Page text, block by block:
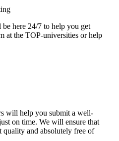
here 24/7 to help you get
at the TOP-universities or help
will help you submit a well-
on time. We will ensure that
quality and absolutely free of